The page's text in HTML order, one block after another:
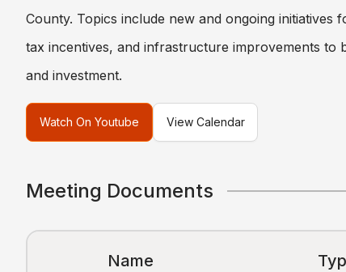
County. Topics include new and ongoing initiatives
tax incentives, and infrastructure improvements to
and investment.
Watch On Youtube View Calendar
Meeting Documents
Name